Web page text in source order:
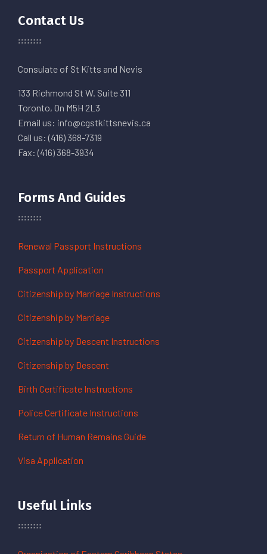
Contact Us
Consulate of St Kitts and Nevis
133 Richmond St W. Suite 311
Toronto, On M5H 2L3
Email us: info@cgstkittsnevis.ca
Call us: (416) 368-7319
Fax: (416) 368-3934
Forms And Guides
Renewal Passport Instructions
Passport Application
Citizenship by Marriage Instructions
Citizenship by Marriage
Citizenship by Descent Instructions
Citizenship by Descent
Birth Certificate Instructions
Police Certificate Instructions
Return of Human Remains Guide
Visa Application
Useful Links